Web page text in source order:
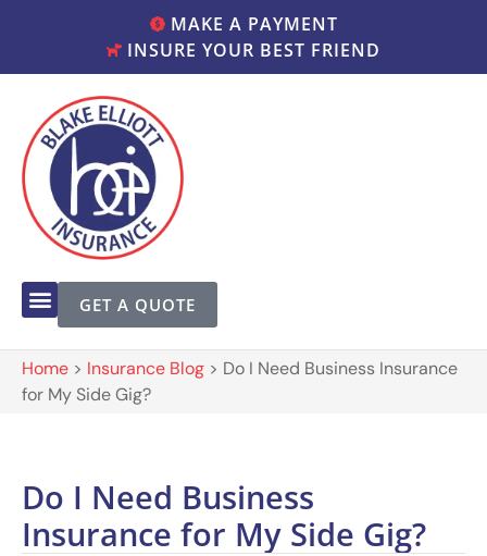
MAKE A PAYMENT
INSURE YOUR BEST FRIEND
GET A QUOTE
Home > Insurance Blog > Do I Need Business Insurance
for My Side Gig?
Do I Need Business
Insurance for My Side Gig?